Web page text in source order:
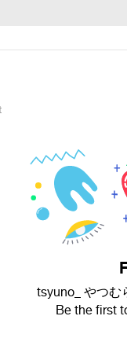
tsyuno_ やつむ
Be the first